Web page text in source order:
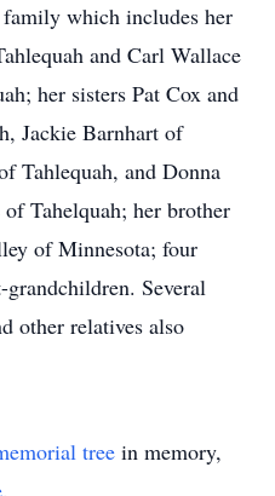
which includes her
and Carl Wallace
her sisters Pat Cox and
Jackie Barnhart of
Tahlequah, and Donna
Tahelquah; her brother
of Minnesota; four
Several
other relatives also
tree in memory,
.